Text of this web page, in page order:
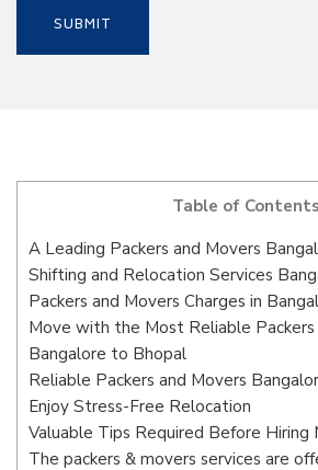
Table of Contents
A Leading Packers and Movers
Shifting and Relocation Services
Packers and Movers Charges in
Move with the Most Reliable Packers
Bangalore to Bhopal
Reliable Packers and Movers
Enjoy Stress-Free Relocation
Valuable Tips Required Before Hiring
The packers & movers services are